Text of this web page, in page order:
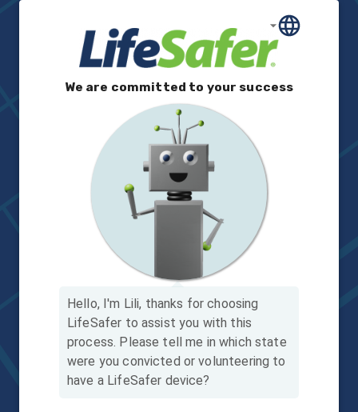
We are committed to your success
Hello, I'm Lili, thanks for choosing
LifeSafer to assist you with this
process. Please tell me in which state
were you convicted or volunteering to
have a LifeSafer device?